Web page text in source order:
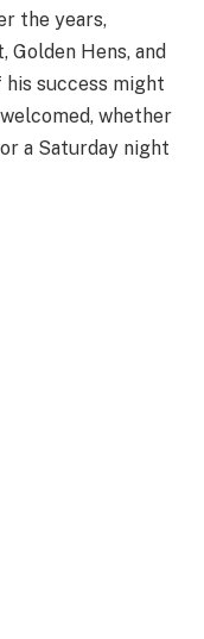
the years,
Golden Hens, and
success might
whether
a Saturday night